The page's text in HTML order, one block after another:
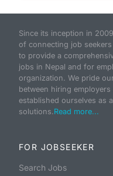
Since its inception in
of connecting job
to provide a
jobs in Nepal and for
organization. We pride
between hiring
established ourselves as
solutions.Read more...
FOR JOBSEEKER
Search Jobs